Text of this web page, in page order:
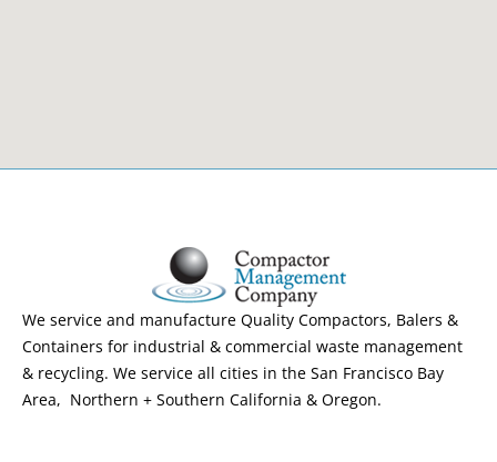
We service and manufacture Quality Compactors, Balers &
Containers for industrial & commercial waste management
& recycling. We service all cities in the San Francisco Bay
Area, Northern + Southern California & Oregon.